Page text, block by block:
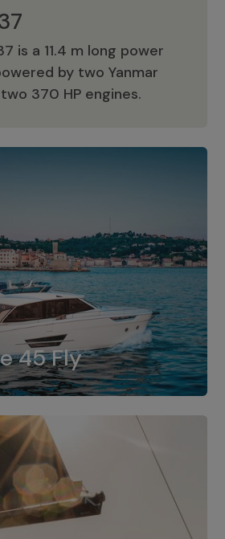
is a 11.4 m long power
by two Yanmar
370 HP engines.
45 Fly
Greenline 45 Fly
for Greenline 45 Fly is a
installation of 8LV370.